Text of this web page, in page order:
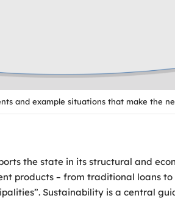
and example situations that make the
the state in its structural and
products – from traditional loans to
Sustainability is a central